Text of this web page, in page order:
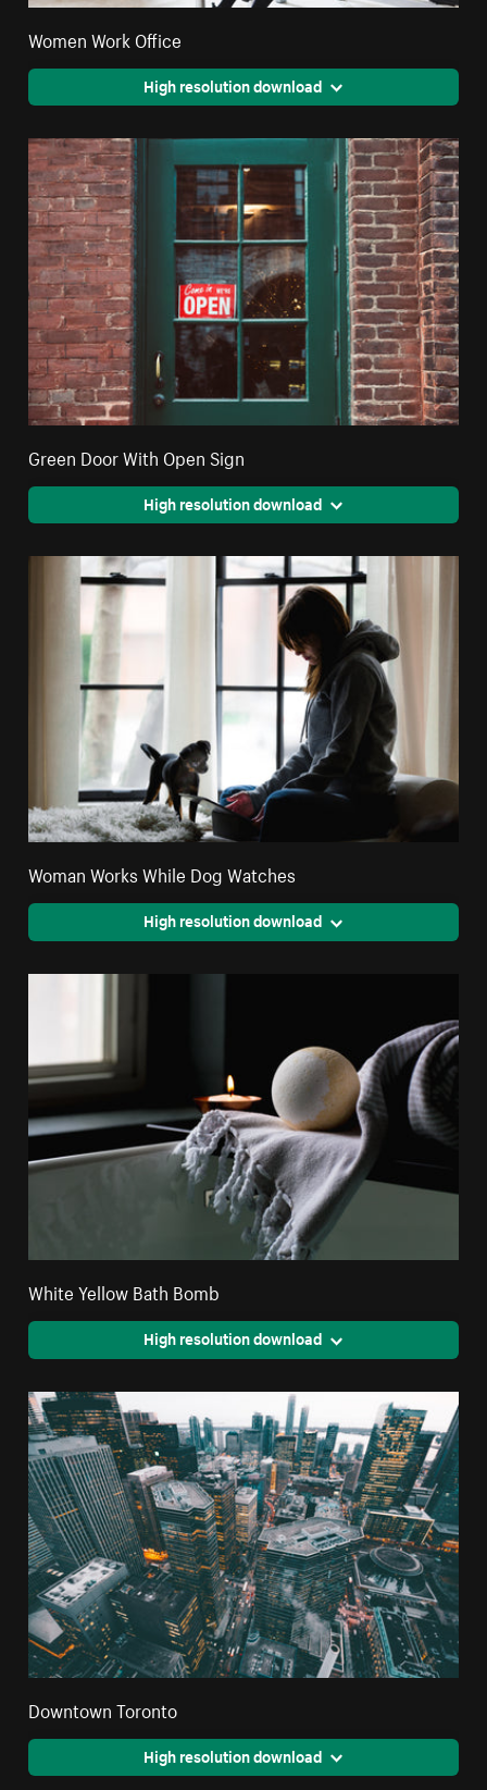
Women Work Office
High resolution download
Green Door With Open Sign
High resolution download
Woman Works While Dog Watches
High resolution download
White Yellow Bath Bomb
High resolution download
Downtown Toronto
High resolution download